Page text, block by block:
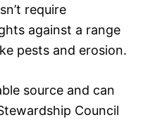
require
against a range
pests and erosion.
source and can
Council